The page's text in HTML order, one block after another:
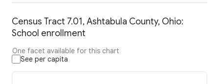
Census Tract 7.01, Ashtabula County, Ohio:
School enrollment
One facet available for this chart
See per capita